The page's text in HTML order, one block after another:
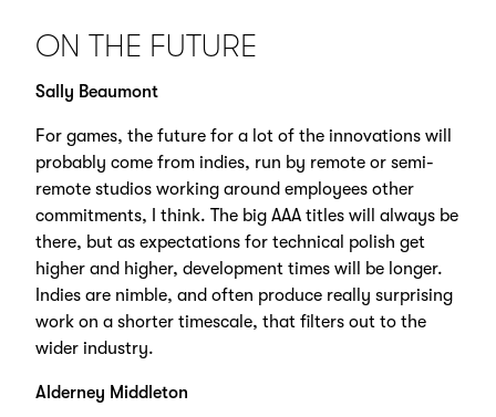
ON THE FUTURE
Sally Beaumont
For games, the future for a lot of the innovations will
probably come from indies, run by remote or semi-
remote studios working around employees other
commitments, I think. The big AAA titles will always be
there, but as expectations for technical polish get
higher and higher, development times will be longer.
Indies are nimble, and often produce really surprising
work on a shorter timescale, that filters out to the
wider industry.
Alderney Middleton